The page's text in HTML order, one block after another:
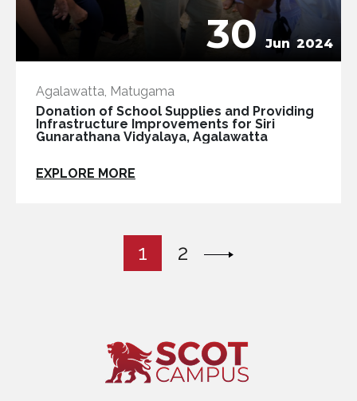
30 Jun 2024
Agalawatta, Matugama
Donation of School Supplies and Providing
Infrastructure Improvements for Siri
Gunarathana Vidyalaya, Agalawatta
EXPLORE MORE
1 2